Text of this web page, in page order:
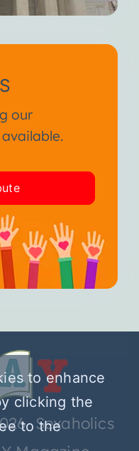
our
Sexaholics
to enhance
clicking the
to the